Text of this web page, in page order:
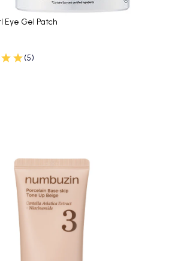
Eye Gel Patch
(5)